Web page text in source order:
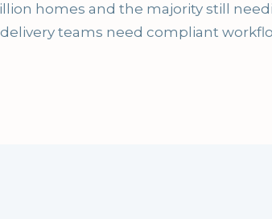
homes and the majority still
teams need compliant